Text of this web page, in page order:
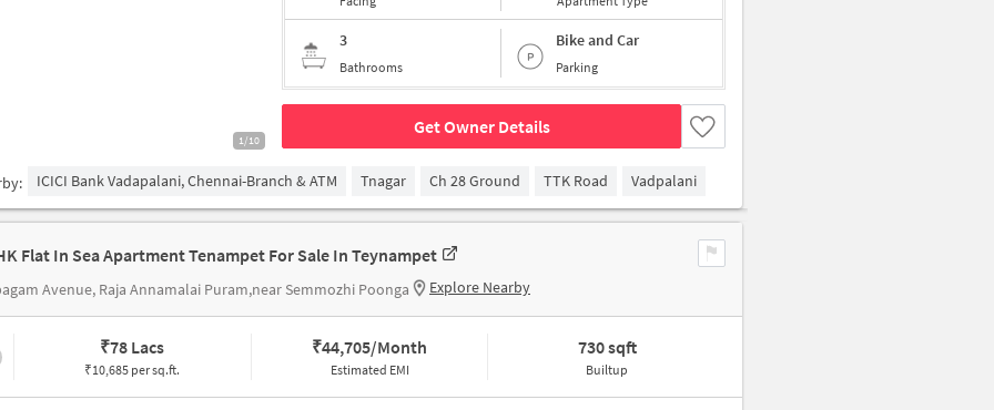
1/10
3
Bathrooms
Bike and Car
Parking
Get Owner Details
ICICI Bank Vadapalani, Chennai-Branch & ATM Tnagar Ch 28 Ground TTK Road Vadpalani
Flat In Sea Apartment Tenampet For Sale In Teynampet
Avenue, Raja Annamalai Puram,near Semmozhi Poonga Explore Nearby
₹78 Lacs
₹10,685 per sq.ft.
₹44,705/Month
Estimated EMI
730 sqft
Builtup